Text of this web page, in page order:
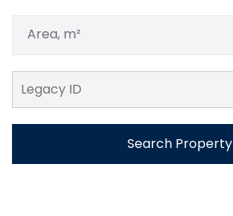
Area, m²
Search Property